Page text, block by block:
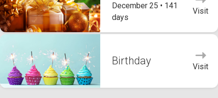
December 25 • 141
days
Visit
Birthday Visit